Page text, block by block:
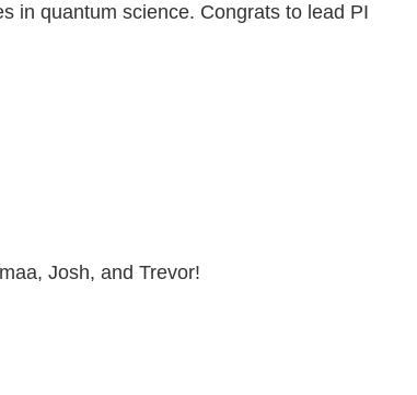
in quantum science. Congrats to lead PI
Josh, and Trevor!